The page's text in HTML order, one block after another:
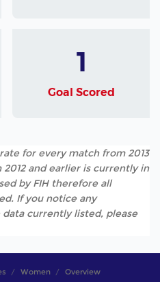
1
Goal Scored
for every match from 2013
and earlier is currently in
by FIH therefore all
If you notice any
currently listed, please
Women Overview